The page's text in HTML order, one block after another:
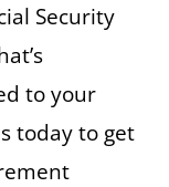
Security
to your
today to get